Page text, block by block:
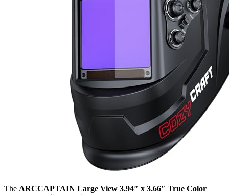
The ARCCAPTAIN Large View 3.94″ x 3.66″ True Color